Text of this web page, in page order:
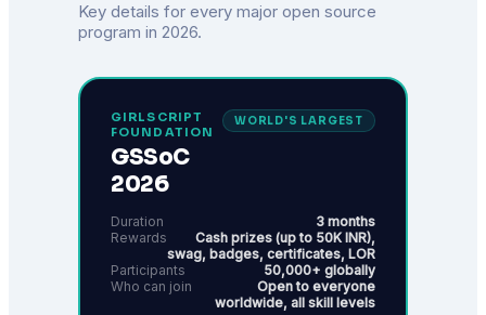
Key details for every major open source
program in 2026.
GIRLSCRIPT
FOUNDATION
GSSoC
2026
WORLD'S LARGEST
Duration
3 months
Rewards
Cash prizes (up to 50K INR),
swag, badges, certificates, LOR
Participants
50,000+ globally
Who can join
Open to everyone
worldwide, all skill levels